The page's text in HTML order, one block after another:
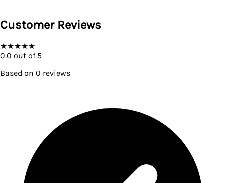
Customer Reviews
★★★★★
0.0 out of 5
Based on 0 reviews